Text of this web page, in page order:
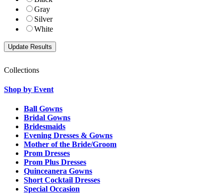
Gray
Silver
White
Collections
Shop by Event
Ball Gowns
Bridal Gowns
Bridesmaids
Evening Dresses & Gowns
Mother of the Bride/Groom
Prom Dresses
Prom Plus Dresses
Quinceanera Gowns
Short Cocktail Dresses
Special Occasion